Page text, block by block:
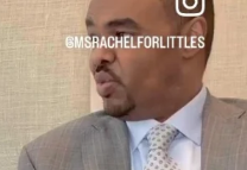
I’VE BEEN
26